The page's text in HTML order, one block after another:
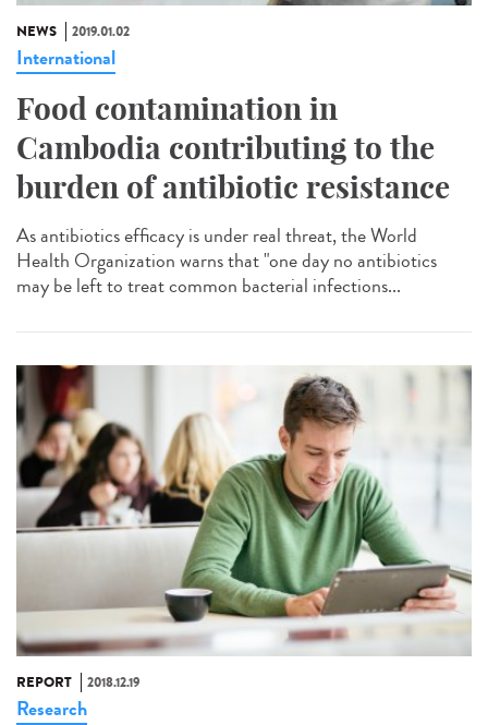
NEWS 2019.01.02
International
Food contamination in
Cambodia contributing to the
burden of antibiotic resistance
As antibiotics efficacy is under real threat, the World
Health Organization warns that "one day no antibiotics
may be left to treat common bacterial infections...
REPORT 2018.12.19
Research